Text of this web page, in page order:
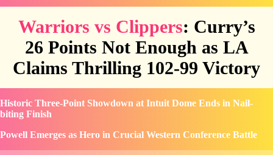
Warriors vs Clippers: Curry’s
26 Points Not Enough as LA
Claims Thrilling 102-99 Victory
Historic Three-Point Showdown at Intuit Dome Ends in Nail-
biting Finish
Powell Emerges as Hero in Crucial Western Conference Battle